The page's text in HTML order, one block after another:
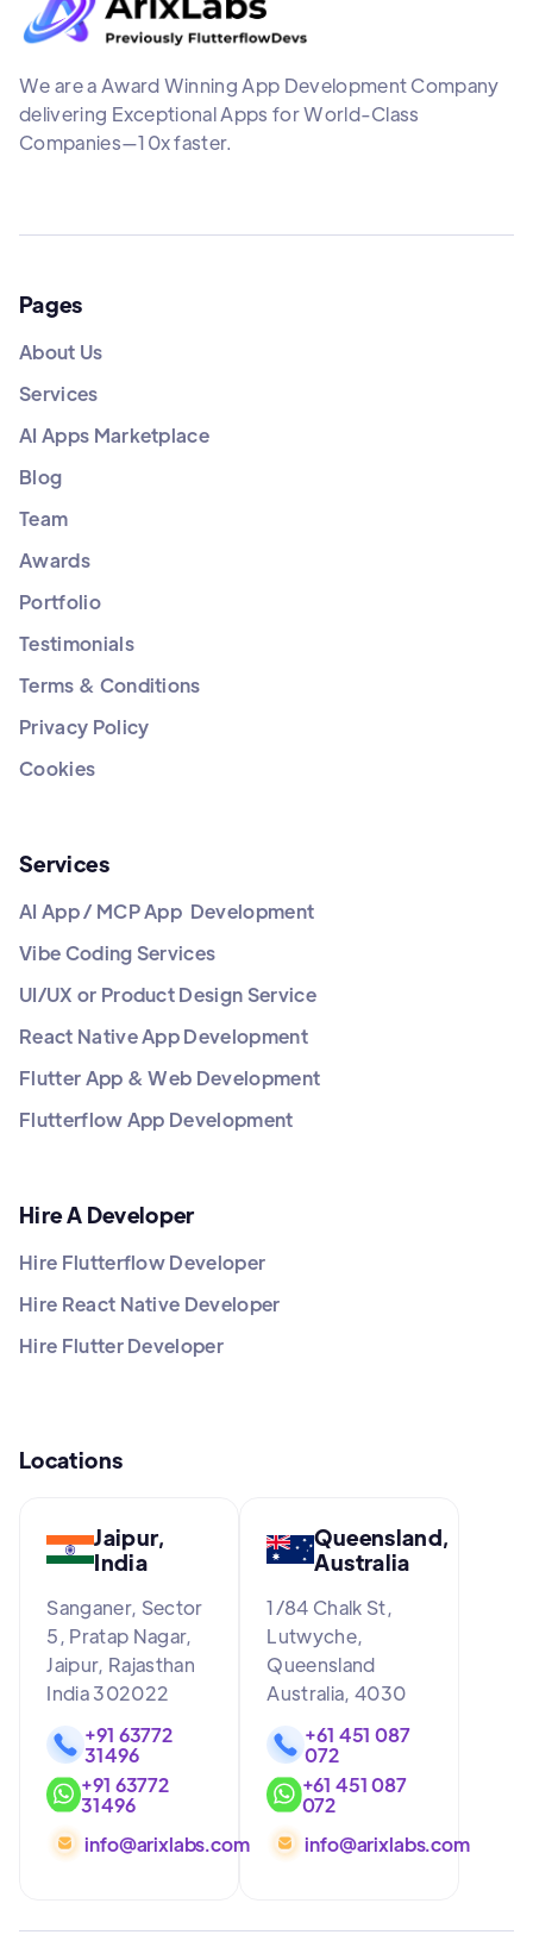
We are a Award Winning App Development Company
delivering Exceptional Apps for World-Class
Companies—10x faster.
Pages
About Us
Services
AI Apps Marketplace
Blog
Team
Awards
Portfolio
Testimonials
Terms & Conditions
Privacy Policy
Cookies
Services
AI App / MCP App Development
Vibe Coding Services
UI/UX or Product Design Service
React Native App Development
Flutter App & Web Development
Flutterflow App Development
Hire A Developer
Hire Flutterflow Developer
Hire React Native Developer
Hire Flutter Developer
Locations
Jaipur,
India
Sanganer, Sector
5, Pratap Nagar,
Jaipur, Rajasthan
India 302022
+91 63772
31496
+91 63772
31496
info@arixlabs.com
Queensland,
Australia
1/84 Chalk St,
Lutwyche,
Queensland
Australia, 4030
+61 451 087
072
+61 451 087
072
info@arixlabs.com